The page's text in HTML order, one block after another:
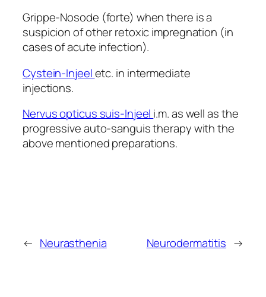
Grippe-Nosode (forte) when there is a
suspicion of other retoxic impregnation (in
cases of acute infection).
Cystein-Injeeletc. in intermediate
injections.
Nervus opticus suis-Injeel i.m. as well as the
progressive auto-sanguis therapy with the
above mentioned preparations.
← Neurasthenia Neurodermatitis →